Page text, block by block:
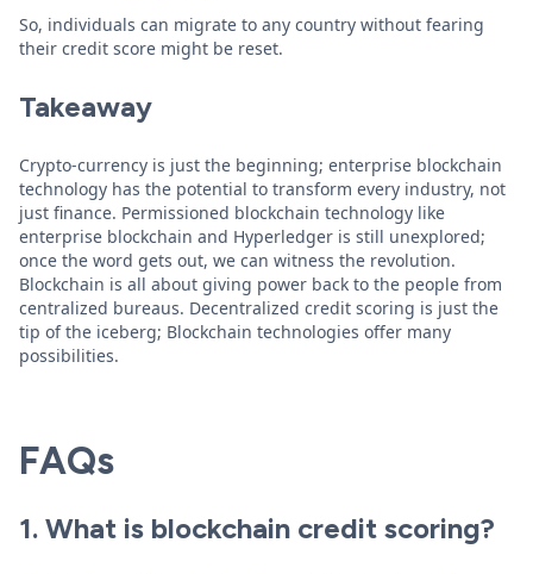
So, individuals can migrate to any country without fearing
their credit score might be reset.
Takeaway
Crypto-currency is just the beginning; enterprise blockchain
technology has the potential to transform every industry, not
just finance. Permissioned blockchain technology like
enterprise blockchain and Hyperledger is still unexplored;
once the word gets out, we can witness the revolution.
Blockchain is all about giving power back to the people from
centralized bureaus. Decentralized credit scoring is just the
tip of the iceberg; Blockchain technologies offer many
possibilities.
FAQs
1. What is blockchain credit scoring?